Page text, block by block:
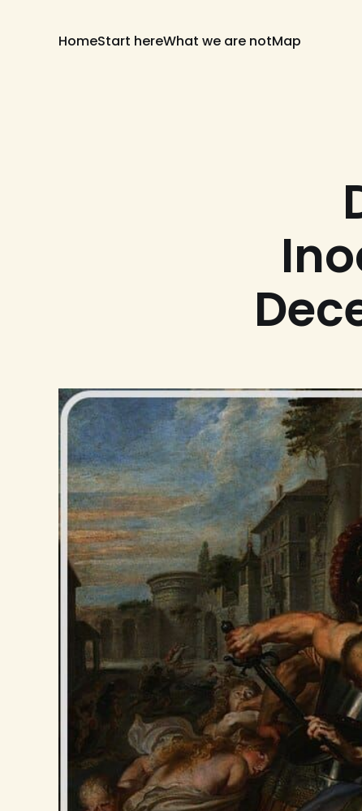
HomeStart hereWhat we are notMap